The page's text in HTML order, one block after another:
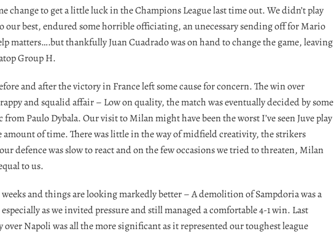
change to get a little luck in the Champions League last time out. We didn’t play
our best, endured some horrible officiating, an unecessary sending off for Mario
matters….but thankfully Juan Cuadrado was on hand to change the game, leaving
Group H.
and after the victory in France left some cause for concern. The win over
and squalid affair – Low on quality, the match was eventually decided by some
Paulo Dybala. Our visit to Milan might have been the worst I’ve seen Juve play
amount of time. There was little in the way of midfield creativity, the strikers
defence was slow to react and on the few occasions we tried to threaten, Milan
to us.
and things are looking markedly better – A demolition of Sampdoria was a
as we invited pressure and still managed a comfortable 4-1 win. Last
over Napoli was all the more significant as it represented our toughest league